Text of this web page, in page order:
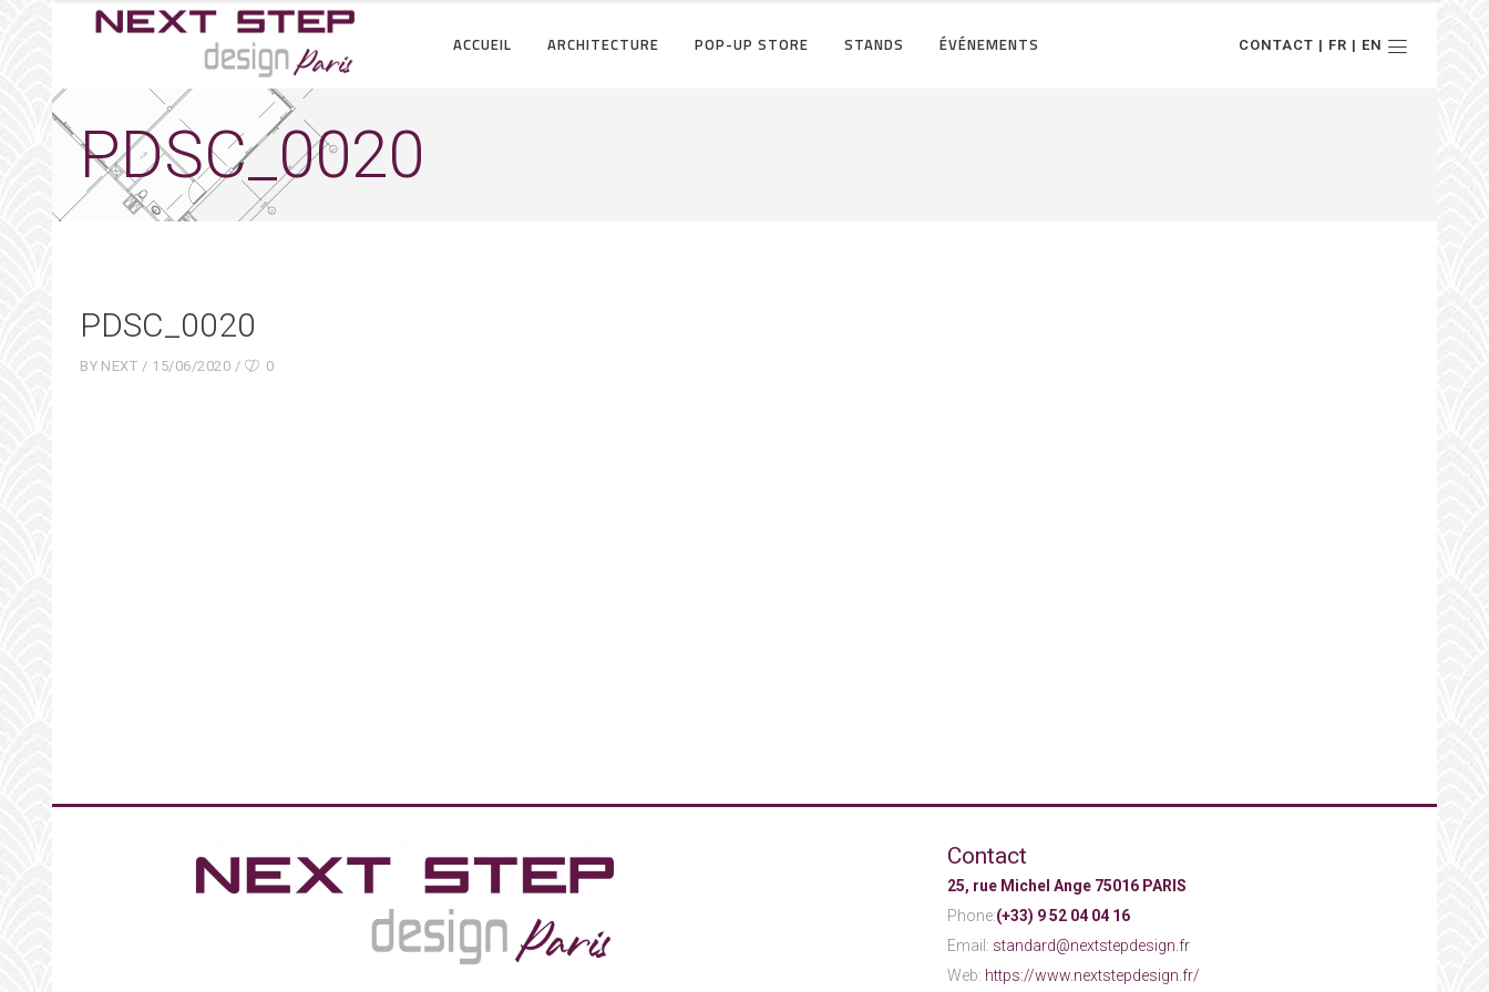
ACCUEIL ARCHITECTURE POP-UP STORE STANDS ÉVÉNEMENTS CONTACT | FR | EN
PDSC_0020
PDSC_0020
BY NEXT 15/06/2020 0
Contact
25, rue Michel Ange 75016 PARIS
Phone:(+33) 9 52 04 04 16
Email: standard@nextstepdesign.fr
Web: https://www.nextstepdesign.fr/